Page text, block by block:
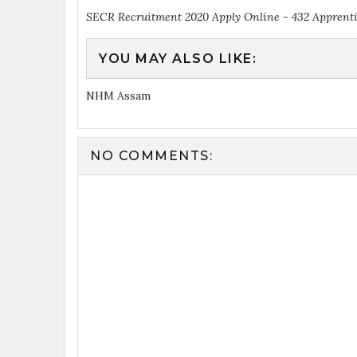
SECR Recruitment 2020 Apply Online - 432
YOU MAY ALSO LIKE:
NHM Assam
NO COMMENTS: